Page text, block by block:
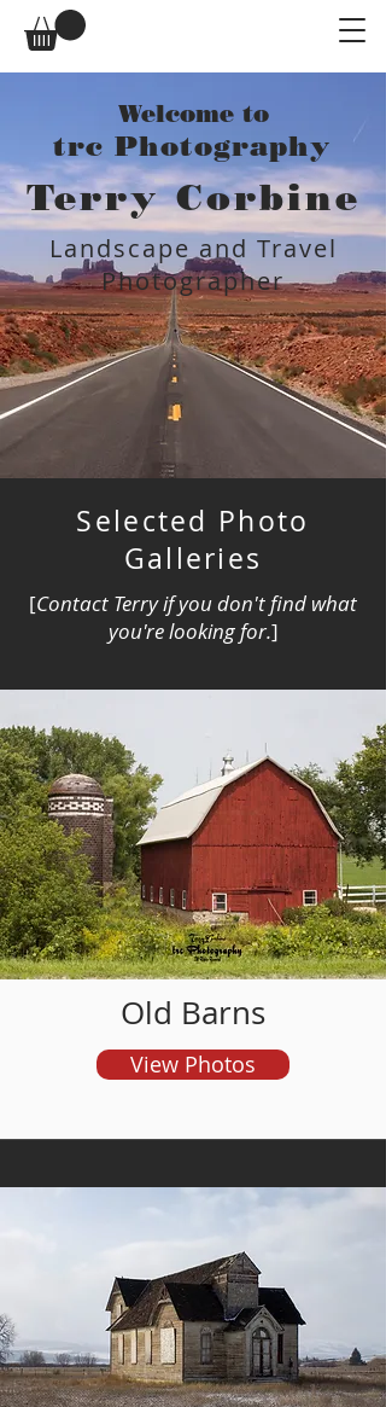
Welcome to
trc Photography
Terry Corbine
Landscape and Travel
Photographer
Selected Photo
Galleries
[Contact Terry if you don't find what
you're looking for.]
and order prints
Old Barns
View Photos
and order prints